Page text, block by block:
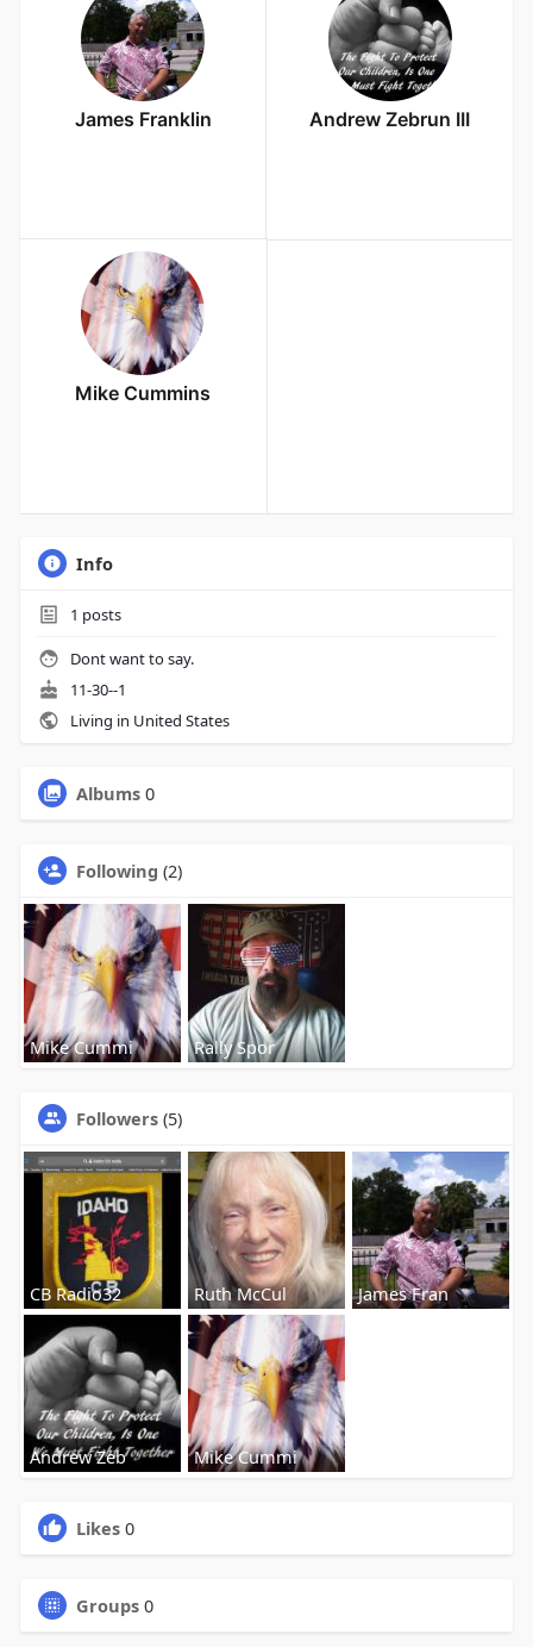
James Franklin Andrew Zebrun III
Mike Cummins
Info
1 posts
Dont want to say.
11-30--1
Living in United States
Albums 0
Following (2)
Mike Cummi Rally Spor
Followers (5)
CB Radio32 Ruth McCul James Fran
Andrew Zeb Mike Cummi
Likes 0
Groups 0